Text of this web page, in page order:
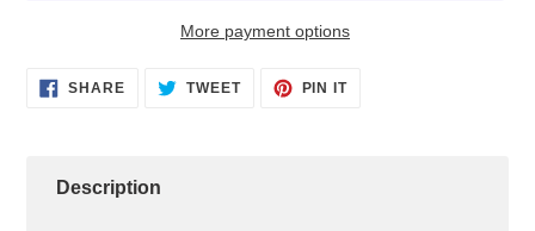
More payment options
AddingSHARESHARE
ON
TWEETTWEET PIN ITPIN
Description